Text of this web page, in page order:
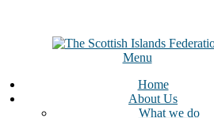
Menu
Home
About Us
What we do